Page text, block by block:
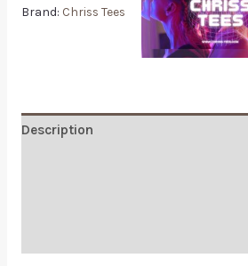
Brand: Chriss Tees
Description